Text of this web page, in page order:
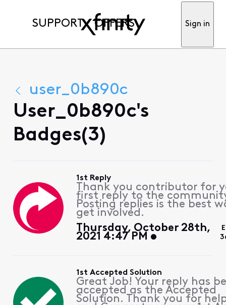
SUPPORT OFFERS Sign in
user_0b890c
User_0b890c's
Badges(3)
1st Reply
Thank you contributor for
first reply to the
Posting replies is the best
get involved.
Thursday, October 28th,
2021 4:47 PM
1st Accepted Solution
Great Job! Your reply has
accepted as the Accepted
Solution. Thank you for